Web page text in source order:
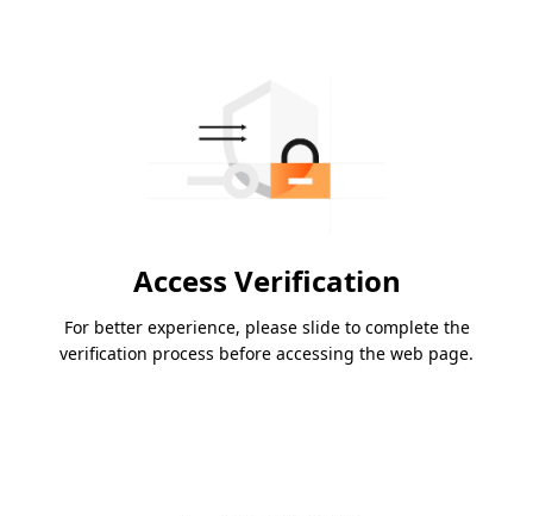
Access Verification
For better experience, please slide to complete the
verification process before accessing the web page.